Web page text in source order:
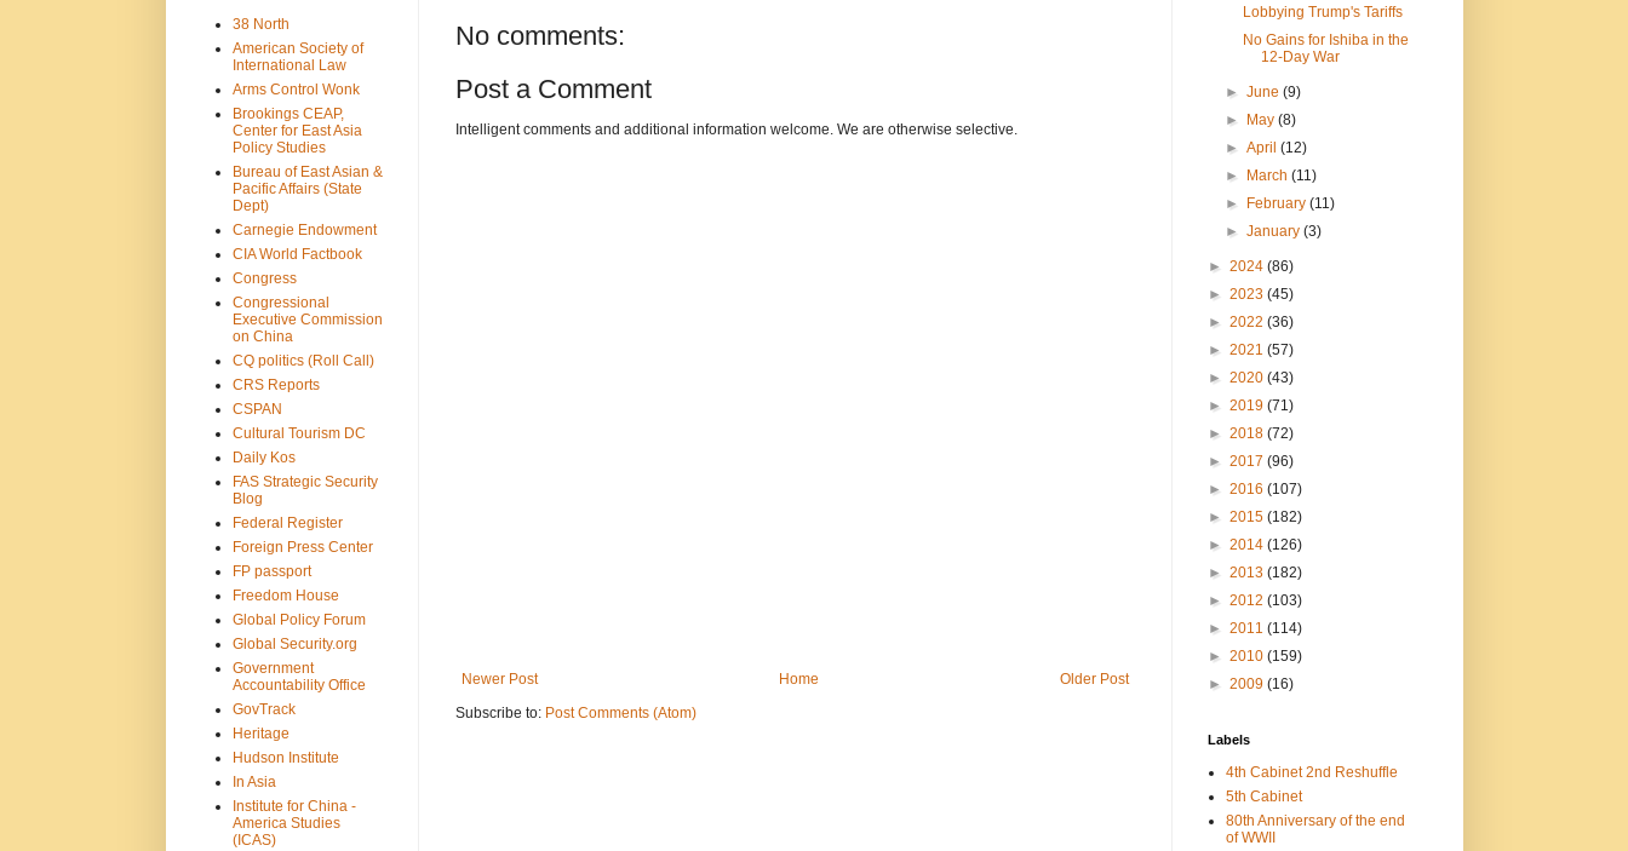
No comments:
Post a Comment
Intelligent comments and additional information welcome. We are otherwise selective.
Newer Post Older Post
Home
Subscribe to: Post Comments (Atom)
38 North
American Society of
International Law
Arms Control Wonk
Brookings CEAP,
Center for East Asia
Policy Studies
Bureau of East Asian &
Pacific Affairs (State
Dept)
Carnegie Endowment
CIA World Factbook
Congress
Congressional
Executive Commission
on China
CQ politics (Roll Call)
CRS Reports
CSPAN
Cultural Tourism DC
Daily Kos
FAS Strategic Security
Blog
Federal Register
Foreign Press Center
FP passport
Freedom House
Global Policy Forum
Global Security.org
Government
Accountability Office
GovTrack
Heritage
Hudson Institute
In Asia
Institute for China -
America Studies
(ICAS)
Lobbying Trump's Tariffs
No Gains for Ishiba in the
12-Day War
► June (9)
► May (8)
► April (12)
► March (11)
► February (11)
► January (3)
► 2024 (86)
► 2023 (45)
► 2022 (36)
► 2021 (57)
► 2020 (43)
► 2019 (71)
► 2018 (72)
► 2017 (96)
► 2016 (107)
► 2015 (182)
► 2014 (126)
► 2013 (182)
► 2012 (103)
► 2011 (114)
► 2010 (159)
► 2009 (16)
Labels
4th Cabinet 2nd Reshuffle
5th Cabinet
80th Anniversary of the end
of WWII